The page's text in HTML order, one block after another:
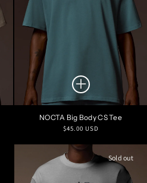
NOCTA Big Body CS Tee
Regular
$45.00 USD
Sold out